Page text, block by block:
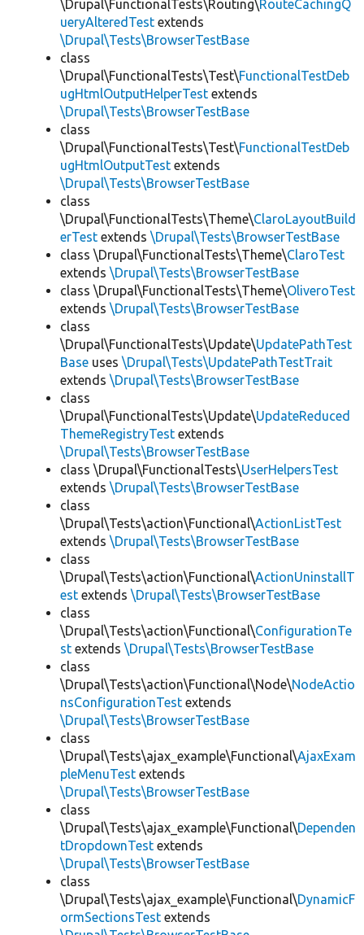
\Drupal\FunctionalTests\Routing\RouteCachingQ
ueryAlteredTest extends
\Drupal\Tests\BrowserTestBase
class
\Drupal\FunctionalTests\Test\FunctionalTestDeb
ugHtmlOutputHelperTest extends
\Drupal\Tests\BrowserTestBase
class
\Drupal\FunctionalTests\Test\FunctionalTestDeb
ugHtmlOutputTest extends
\Drupal\Tests\BrowserTestBase
class
\Drupal\FunctionalTests\Theme\ClaroLayoutBuild
erTest extends \Drupal\Tests\BrowserTestBase
class \Drupal\FunctionalTests\Theme\ClaroTest
extends \Drupal\Tests\BrowserTestBase
class \Drupal\FunctionalTests\Theme\OliveroTest
extends \Drupal\Tests\BrowserTestBase
class
\Drupal\FunctionalTests\Update\UpdatePathTest
Base uses \Drupal\Tests\UpdatePathTestTrait
extends \Drupal\Tests\BrowserTestBase
class
\Drupal\FunctionalTests\Update\UpdateReduced
ThemeRegistryTest extends
\Drupal\Tests\BrowserTestBase
class \Drupal\FunctionalTests\UserHelpersTest
extends \Drupal\Tests\BrowserTestBase
class
\Drupal\Tests\action\Functional\ActionListTest
extends \Drupal\Tests\BrowserTestBase
class
\Drupal\Tests\action\Functional\ActionUninstallT
est extends \Drupal\Tests\BrowserTestBase
class
\Drupal\Tests\action\Functional\ConfigurationTe
st extends \Drupal\Tests\BrowserTestBase
class
\Drupal\Tests\action\Functional\Node\NodeActio
nsConfigurationTest extends
\Drupal\Tests\BrowserTestBase
class
\Drupal\Tests\ajax_example\Functional\AjaxExam
pleMenuTest extends
\Drupal\Tests\BrowserTestBase
class
\Drupal\Tests\ajax_example\Functional\Dependen
tDropdownTest extends
\Drupal\Tests\BrowserTestBase
class
\Drupal\Tests\ajax_example\Functional\DynamicF
ormSectionsTest extends